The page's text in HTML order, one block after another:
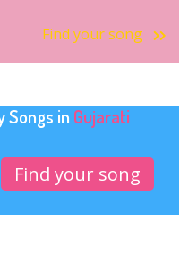
Find your song
Songs in Gujarati
Find your song